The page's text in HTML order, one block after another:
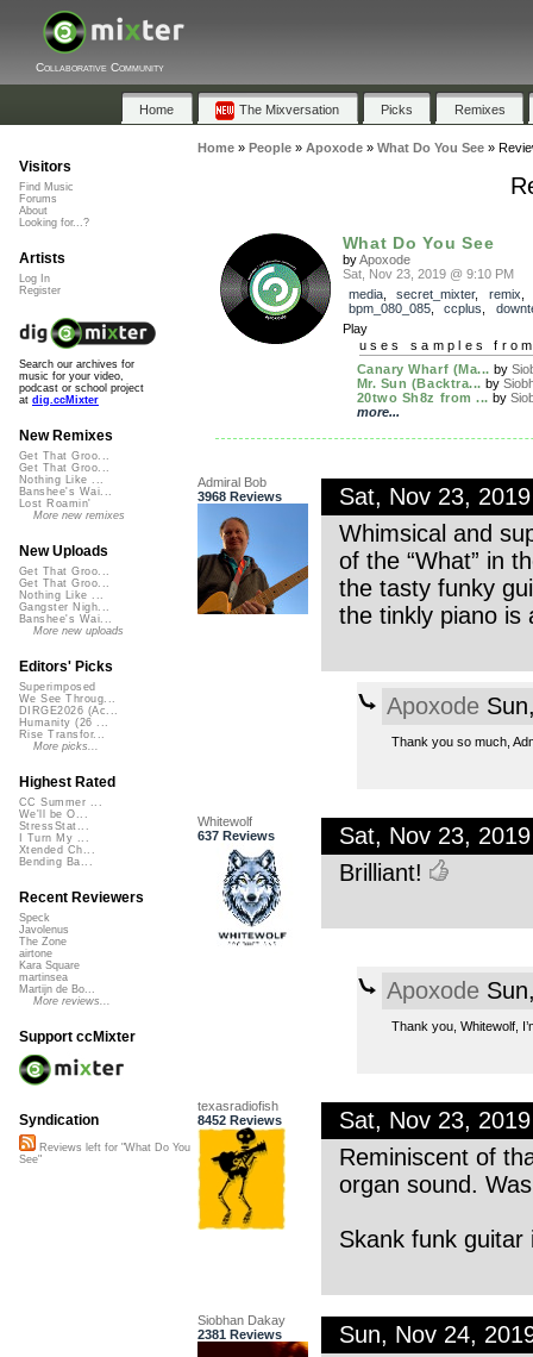
Collaborative Community
Home The Mixversation Picks Remixes
Home» People» Apoxode» What Do You See»
What Do You See
byApoxode
Sat, Nov 23, 2019 @ 9:10 PM
media, secret_mixter, remix
bpm_080_085, ccplus
Play
uses samples
Canary Wharf (Ma... by
Mr. Sun (Backtra... by
20two Sh8z from ... by
more...
Admiral Bob
3968 Reviews
Sat, Nov 23,
Whimsical and
of the “What” in
the tasty funky
the tinkly piano is
Apoxode
Thank you so much,
Whitewolf
637 Reviews
Sat, Nov 23,
Brilliant!
Apoxode
Thank you, Whitewolf,
texasradiofish
8452 Reviews
Sat, Nov 23,
Reminiscent of
organ sound.
Skank funk guitar
Siobhan Dakay
2381 Reviews
Sun, Nov 24,
Visitors
Find Music
Forums
About
Looking for...?
Artists
Log In
Register
Search our archives for
music for your video,
podcast or school project
at dig.ccMixter
New Remixes
Get That Groo...
Get That Groo...
Nothing Like ...
Banshee's Wai...
Lost Roamin'
More new remixes
New Uploads
Get That Groo...
Get That Groo...
Nothing Like ...
Gangster Nigh...
Banshee's Wai...
More new uploads
Editors' Picks
Superimposed
We See Throug...
DIRGE2026 (Ac...
Humanity (26 ...
Rise Transfor...
More picks...
Highest Rated
CC Summer ...
We'll be O...
StressStat...
I Turn My ...
Xtended Ch...
Bending Ba...
Recent Reviewers
Speck
Javolenus
The Zone
airtone
Kara Square
martinsea
Martijn de Bo...
More reviews...
Support ccMixter
Syndication
Reviews left for "What Do You
See"